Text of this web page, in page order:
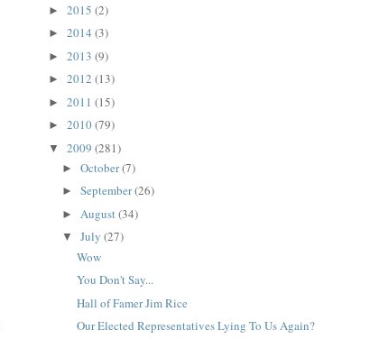
► 2015 (2)
► 2014 (3)
► 2013 (9)
► 2012 (13)
► 2011 (15)
► 2010(79)
▼ 2009 (281)
►October(7)
►September(26)
► August(34)
▼July(27)
Wow
You Don't Say...
Hall of Famer Jim Rice
Our Elected Representatives Lying To Us Again?